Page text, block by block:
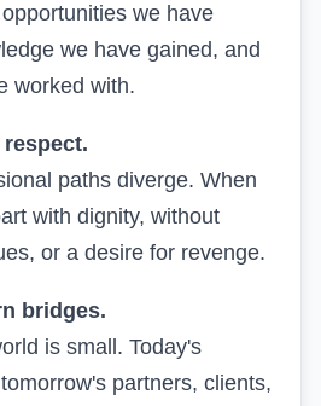
we have
we have gained, and
worked with.
respect.
paths diverge. When
with dignity, without
or a desire for revenge.
bridges.
is small. Today's
partners, clients,